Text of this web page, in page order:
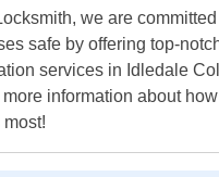
we are
safe by offering top-
services in Idledale
information about